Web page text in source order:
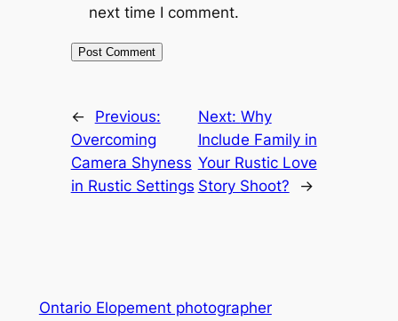
next time I comment.
←
Previous:
Overcoming
Camera Shyness
in Rustic Settings
Next: Why
Include Family in
Your Rustic Love
Story Shoot?
→
Ontario Elopement photographer